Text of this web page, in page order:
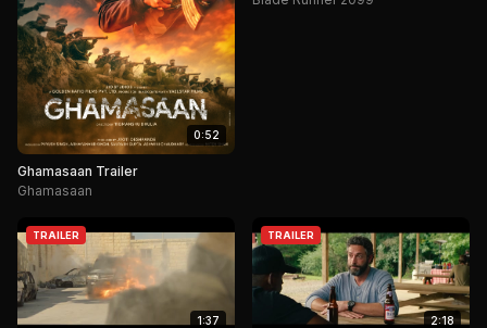
0:52
Ghamasaan Trailer
Ghamasaan
TRAILER
1:37
TRAILER
2:18